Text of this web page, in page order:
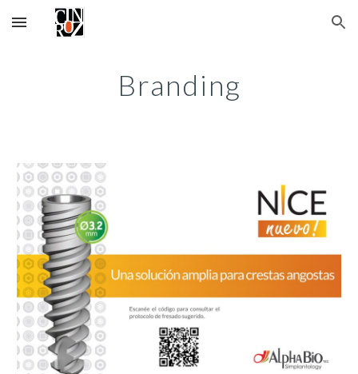
Skip to main content Skip to navigation
Branding